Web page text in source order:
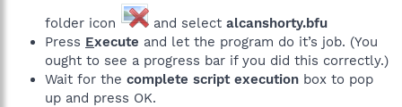
folder icon and select alcanshorty.bfu
Press Execute and let the program do it’s job. (You
ought to see a progress bar if you did this correctly.)
Wait for the complete script execution box to pop
up and press OK.